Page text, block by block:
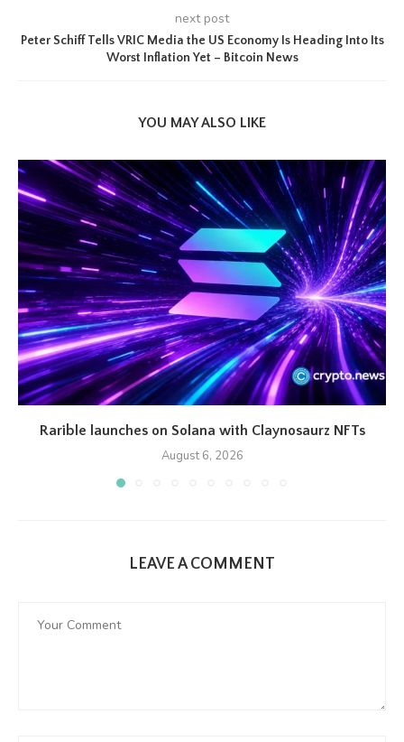
next post
Peter Schiff Tells VRIC Media the US Economy Is Heading Into Its
Worst Inflation Yet – Bitcoin News
YOU MAY ALSO LIKE
Rarible launches on Solana with Claynosaurz NFTs
August 6, 2026
LEAVE A COMMENT